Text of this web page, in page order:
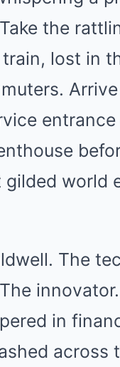
the
lost in
gilded world
The
in
across